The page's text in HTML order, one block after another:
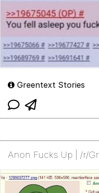
Greentext Stories
Anon Fucks Up | /r/